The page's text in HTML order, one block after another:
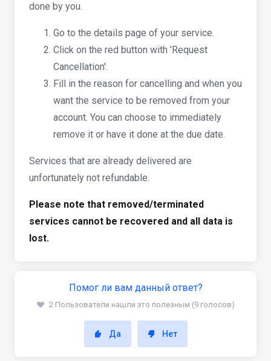
done by you.
Go to the details page of your service.
Click on the red button with 'Request
Cancellation'.
Fill in the reason for cancelling and when you
want the service to be removed from your
account. You can choose to immediately
remove it or have it done at the due date.
Services that are already delivered are
unfortunately not refundable.
Please note that removed/terminated
services cannot be recovered and all data is
lost.
Помог ли вам данный ответ?
2 Пользователи нашли это полезным (9 голосов)
Да Нет